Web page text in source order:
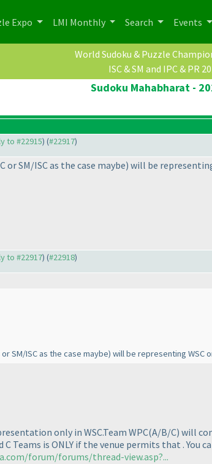
Expo LMI Monthly Search Events
World Sudoku & Puzzle
ISC & SM and IPC & PR
Sudoku Mahabharat -
to #22915) (#22917)
or SM/ISC as the case maybe) will be
to #22917) (#22918)
or SM/ISC as the case maybe) will be representing WSC
only in WSC.Team WPC(A/B/C) will
Teams is ONLY if the venue permits that . You
forum/forums/thread-view.asp?...